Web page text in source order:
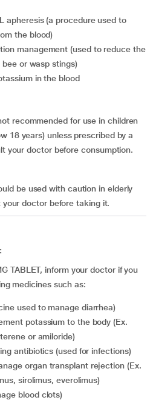
the blood)
or wasp stings)
in the blood
recommended for use in children
18 years) unless prescribed by a
your doctor before consumption.
be used with caution in elderly
doctor before taking it.
TABLET, inform your doctor if you
medicines such as:
used to manage diarrhea)
or amiloride)
antibiotics (used for infections)
sirolimus, everolimus)
blood clots)